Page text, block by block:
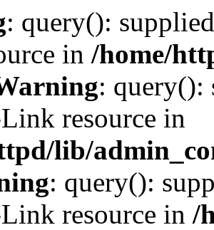
: query():
in /home/
: query():
resource in
lib/
: query():
resource in /